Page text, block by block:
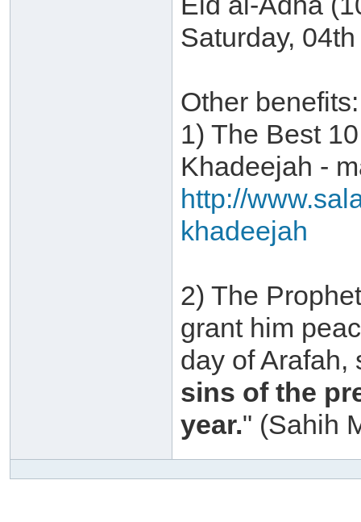
Saturday,
Other benefits:
1) The Best
Khadeejah -
http://
khadeejah
2) The
grant him
day of Arafah,
sins of the
year." (Sahih